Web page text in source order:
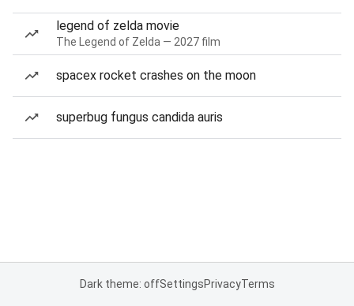
legend of zelda movie
The Legend of Zelda — 2027 film
spacex rocket crashes on the moon
superbug fungus candida auris
Dark theme: offSettingsPrivacyTerms